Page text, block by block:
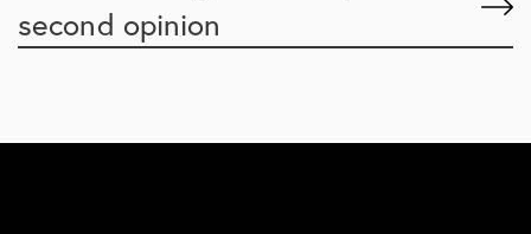
second opinion